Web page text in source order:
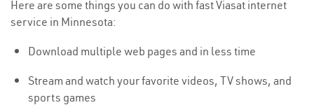
Here are some things you can do with fast Viasat internet
service in Minnesota:
Download multiple web pages and in less time
Stream and watch your favorite videos, TV shows, and
sports games